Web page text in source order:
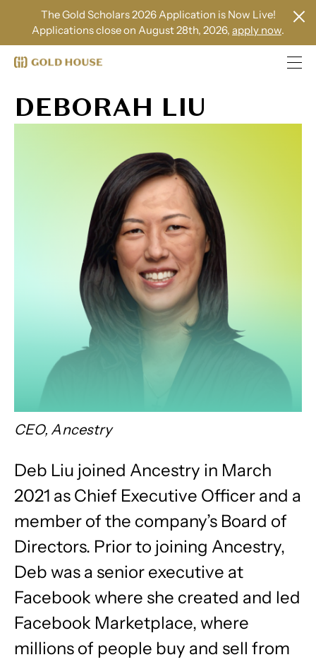
The Gold Scholars 2026 Application is Now Live!
Applications close on August 28th, 2026, apply now.
DEBORAH LIU
CEO, Ancestry
Deb Liu joined Ancestry in March
2021 as Chief Executive Officer and a
member of the company’s Board of
Directors. Prior to joining Ancestry,
Deb was a senior executive at
Facebook where she created and led
Facebook Marketplace, where
millions of people buy and sell from